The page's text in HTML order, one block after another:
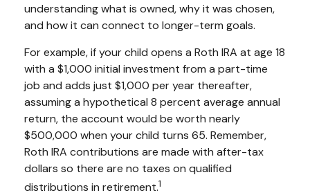
understanding what is owned, why it was chosen,
and how it can connect to longer-term goals.
For example, if your child opens a Roth IRA at age 18
with a $1,000 initial investment from a part-time
job and adds just $1,000 per year thereafter,
assuming a hypothetical 8 percent average annual
return, the account would be worth nearly
$500,000 when your child turns 65. Remember,
Roth IRA contributions are made with after-tax
dollars so there are no taxes on qualified
distributions in retirement.1